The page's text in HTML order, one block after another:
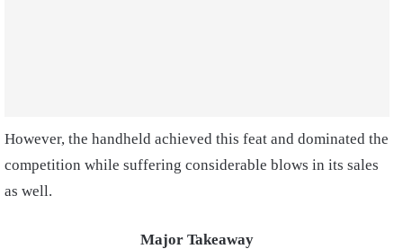
However, the handheld achieved this feat and dominated the
competition while suffering considerable blows in its sales
as well.
Major Takeaway